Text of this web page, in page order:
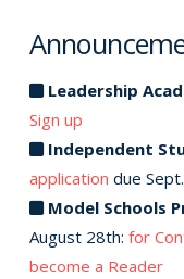
Leadership
Sign up
Independent
application due
Model Schools
August 28th: for
become a Reader